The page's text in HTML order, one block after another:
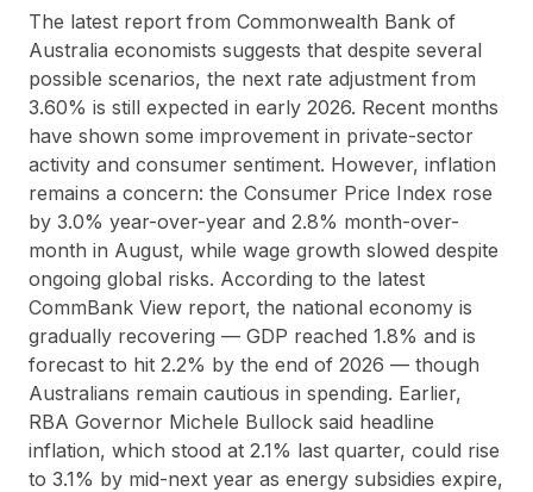
The latest report from Commonwealth Bank of
Australia economists suggests that despite several
possible scenarios, the next rate adjustment from
3.60% is still expected in early 2026. Recent months
have shown some improvement in private-sector
activity and consumer sentiment. However, inflation
remains a concern: the Consumer Price Index rose
by 3.0% year-over-year and 2.8% month-over-
month in August, while wage growth slowed despite
ongoing global risks. According to the latest
CommBank View report, the national economy is
gradually recovering — GDP reached 1.8% and is
forecast to hit 2.2% by the end of 2026 — though
Australians remain cautious in spending. Earlier,
RBA Governor Michele Bullock said headline
inflation, which stood at 2.1% last quarter, could rise
to 3.1% by mid-next year as energy subsidies expire,